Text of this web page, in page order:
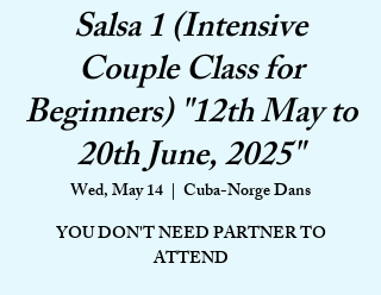
Salsa 1 (Intensive
Couple Class for
Beginners) "12th May to
20th June, 2025"
Wed, May 14
  |
Cuba-Norge Dans
YOU DON'T NEED PARTNER TO
ATTEND